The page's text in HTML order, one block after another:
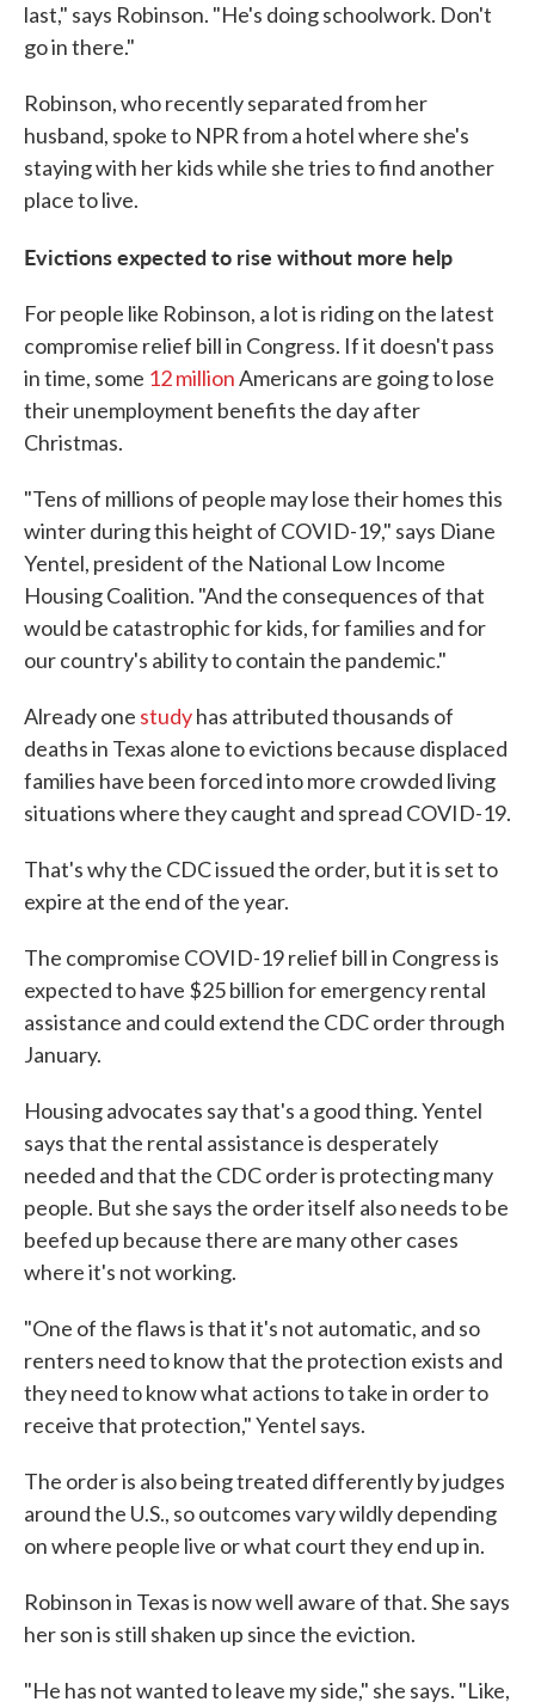
last," says Robinson. "He's doing schoolwork. Don't
go in there."
Robinson, who recently separated from her
husband, spoke to NPR from a hotel where she's
staying with her kids while she tries to find another
place to live.
Evictions expected to rise without more help
For people like Robinson, a lot is riding on the latest
compromise relief bill in Congress. If it doesn't pass
in time, some 12 millionAmericans are going to lose
their unemployment benefits the day after
Christmas.
"Tens of millions of people may lose their homes this
winter during this height of COVID-19," says Diane
Yentel, president of the National Low Income
Housing Coalition. "And the consequences of that
would be catastrophic for kids, for families and for
our country's ability to contain the pandemic."
Already one studyhas attributed thousands of
deaths in Texas alone to evictions because displaced
families have been forced into more crowded living
situations where they caught and spread COVID-19.
That's why the CDC issued the order, but it is set to
expire at the end of the year.
The compromise COVID-19 relief bill in Congress is
expected to have $25 billion for emergency rental
assistance and could extend the CDC order through
January.
Housing advocates say that's a good thing. Yentel
says that the rental assistance is desperately
needed and that the CDC order is protecting many
people. But she says the order itself also needs to be
beefed up because there are many other cases
where it's not working.
"One of the flaws is that it's not automatic, and so
renters need to know that the protection exists and
they need to know what actions to take in order to
receive that protection," Yentel says.
The order is also being treated differently by judges
around the U.S., so outcomes vary wildly depending
on where people live or what court they end up in.
Robinson in Texas is now well aware of that. She says
her son is still shaken up since the eviction.
"He has not wanted to leave my side," she says. "Like,